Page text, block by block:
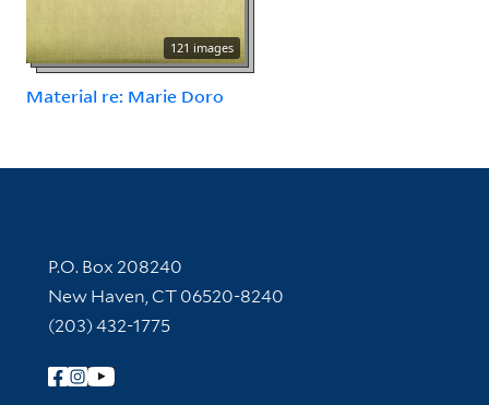
121 images
Material re: Marie Doro
Contact Information
P.O. Box 208240
New Haven, CT 06520-8240
(203) 432-1775
Follow Yale Library